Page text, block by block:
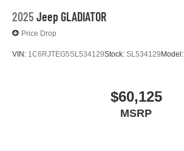
2025 Jeep GLADIATOR
Price Drop
VIN: 1C6RJTEG5SL534129Stock: SL534129 Model:
$60,125
MSRP